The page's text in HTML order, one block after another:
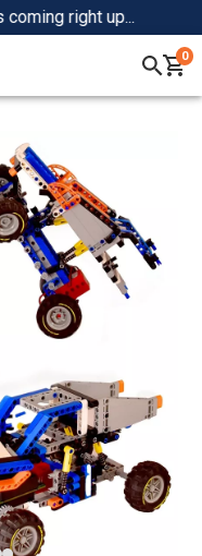
right up...
0